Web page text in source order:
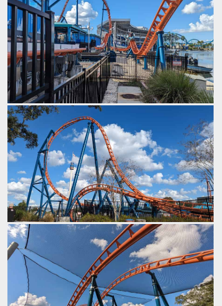
SeaWorld OrlandoIce Breaker
One last airtime hill.
by Gazza, 2 years ago
SeaWorld Orlando Ice Breaker
A quick turn under the top hat towards the end of the
course.
by Gazza, 2 years ago
SeaWorld Orlando
Ice Breaker